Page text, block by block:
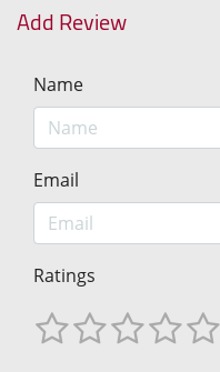
Add Review
Name
Email
Ratings